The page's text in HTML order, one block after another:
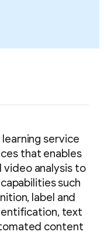
learning service
that enables
analysis to
such
label and
text
content